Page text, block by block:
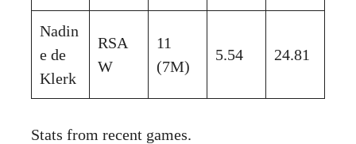
Nadin
e de
Klerk
RSA
W
11
(7M)
5.54 24.81
Stats from recent games.